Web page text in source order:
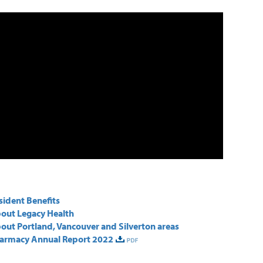
Benefits
Legacy Health
Portland, Vancouver and Silverton areas
Annual Report 2022